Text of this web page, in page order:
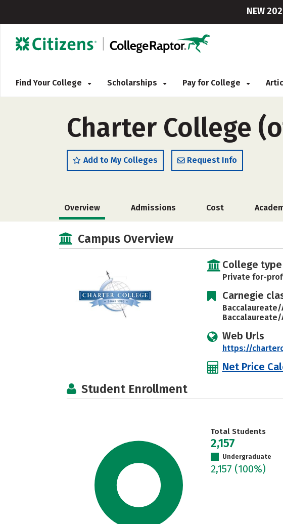
NEW
Find Your College Scholarships Pay for College
Charter College
Add to My Colleges Request Info
Overview Admissions Cost
Campus Overview
College type
Private for-
Carnegie
Web Urls
https://
Net Price
Student Enrollment
Total Students
2,157
Undergraduate
2,157 (100%)